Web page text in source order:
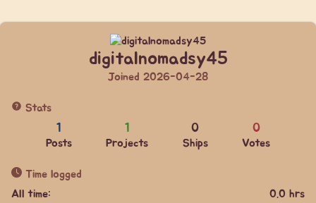
digitalnomadsy45
Joined 2026-04-28
Stats
1
Posts
1
Projects
0
Ships
0
Votes
Time logged
All time:
0.0 hrs